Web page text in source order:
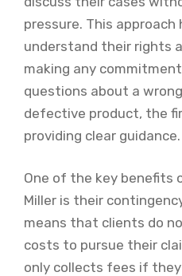
pressure. This approach
understand their rights
making any
questions about a
defective product, the
providing clear guidance.
One of the key benefits
Miller is their
means that clients do
costs to pursue their
only collects fees if